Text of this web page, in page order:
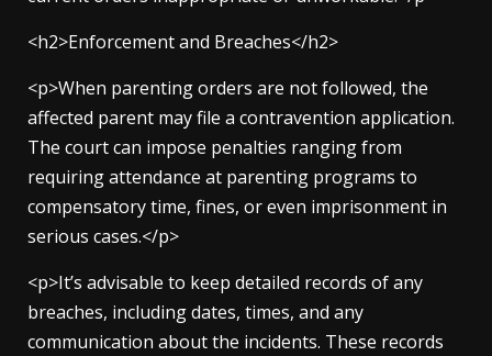
<h2>Enforcement and Breaches</h2>
<p>When parenting orders are not followed, the
affected parent may file a contravention application.
The court can impose penalties ranging from
requiring attendance at parenting programs to
compensatory time, fines, or even imprisonment in
serious cases.</p>
<p>It’s advisable to keep detailed records of any
breaches, including dates, times, and any
communication about the incidents. These records